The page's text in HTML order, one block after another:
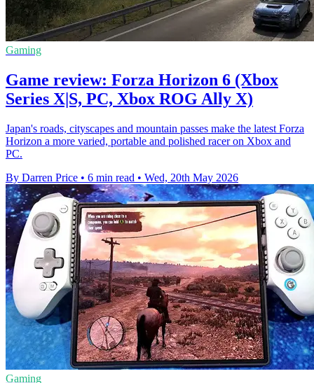
Gaming
Game review: Forza Horizon 6 (Xbox
Series X|S, PC, Xbox ROG Ally X)
Japan's roads, cityscapes and mountain passes make the latest Forza
Horizon a more varied, portable and polished racer on Xbox and
PC.
By Darren Price • 6 min read • Wed, 20th May 2026
Gaming